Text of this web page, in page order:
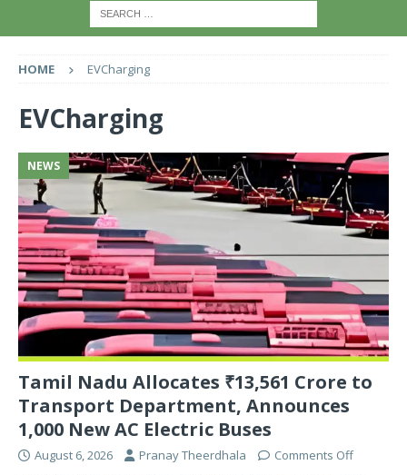
HOME EVCharging
EVCharging
NEWS
Tamil Nadu Allocates ₹13,561 Crore to
Transport Department, Announces
1,000 New AC Electric Buses
August 6, 2026 Pranay Theerdhala Comments Off